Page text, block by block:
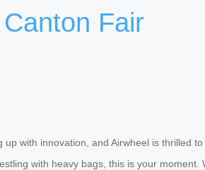
Fair
with innovation, and Airwheel is thrilled
with heavy bags, this is your moment.